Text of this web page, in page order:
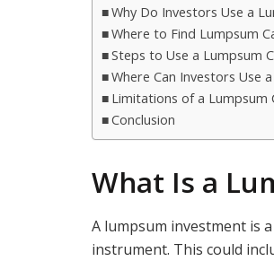
Why Do Investors Use a
Where to Find Lumpsum
Steps to Use a Lumpsum
Where Can Investors Use
Limitations of a Lumpsum
Conclusion
What Is a
A lumpsum investment is
instrument. This could